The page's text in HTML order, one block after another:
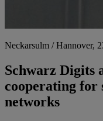
Neckarsulm / Hannover,
Schwarz Digits
cooperating for
networks